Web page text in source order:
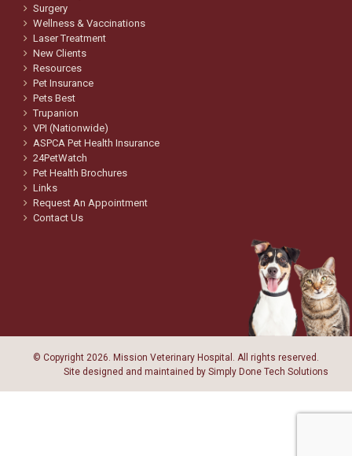
Surgery
Wellness & Vaccinations
Laser Treatment
New Clients
Resources
Pet Insurance
Pets Best
Trupanion
VPI (Nationwide)
ASPCA Pet Health Insurance
24PetWatch
Pet Health Brochures
Links
Request An Appointment
Contact Us
© Copyright 2026. Mission Veterinary Hospital. All rights reserved.
Site designed and maintained by Simply Done Tech Solutions